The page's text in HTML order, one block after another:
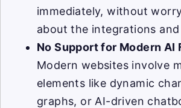
immediately, without
about the integrations
No Support for Modern AI
Modern websites involve
elements like dynamic
graphs, or AI-driven